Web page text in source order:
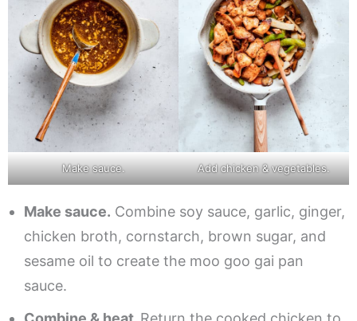
Make sauce. Add chicken & vegetables.
Make sauce. Combine soy sauce, garlic, ginger,
chicken broth, cornstarch, brown sugar, and
sesame oil to create the moo goo gai pan
sauce.